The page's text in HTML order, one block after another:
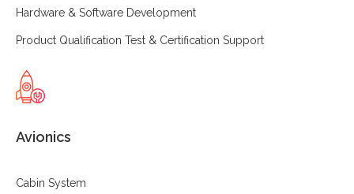
Hardware & Software Development
Product Qualification Test & Certification Support
Avionics
Cabin System